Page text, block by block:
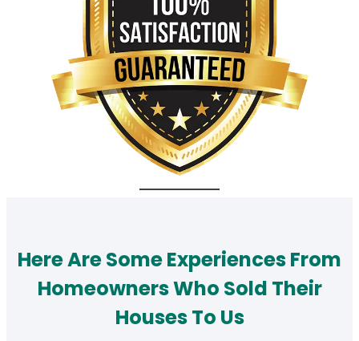
Here Are Some Experiences From
Homeowners Who Sold Their
Houses To Us